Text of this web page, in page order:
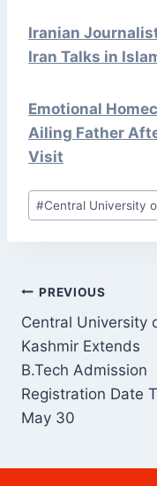
Iranian
Iran Talks in
Emotional
Ailing Father
Visit
Post
Tags:
#Central University
POST
NAVIGATION
PREVIOUS
Central University
Kashmir Extends
B.Tech Admission
Registration Date
May 30